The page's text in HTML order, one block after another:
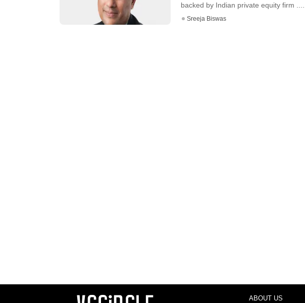
backed by Indian private equity firm ......
Sreeja Biswas
ABOUT US